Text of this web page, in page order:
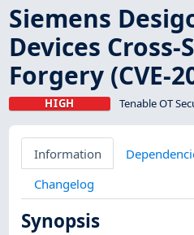
Siemens
Devices
Forgery (CVE-
HIGH Tenable OT
Information
Changelog
Synopsis